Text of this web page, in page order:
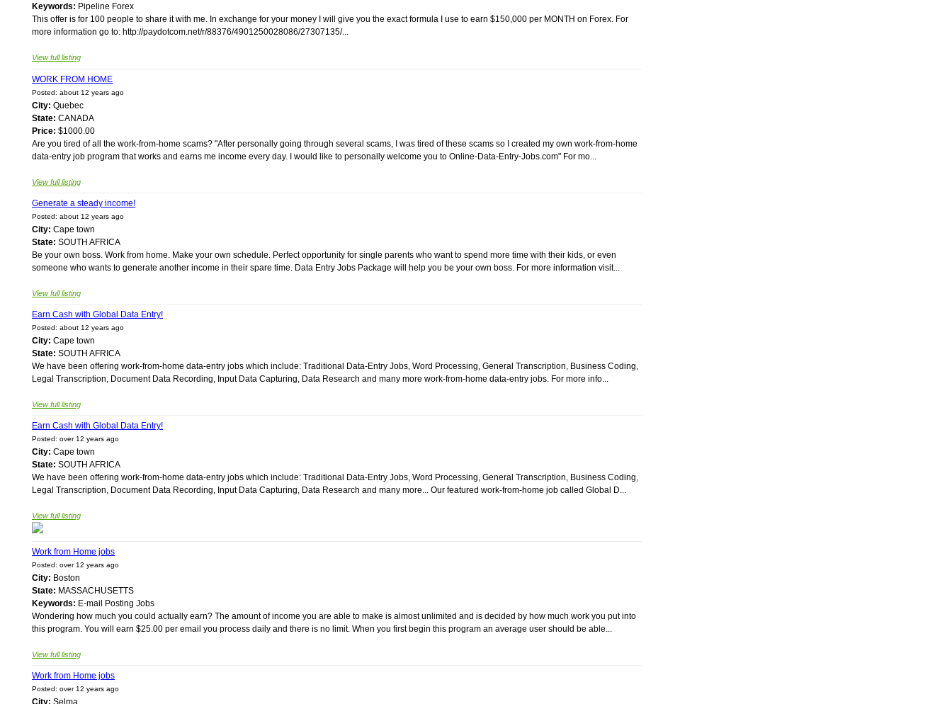
Keywords: Pipeline Forex
This offer is for 100 people to share it with me. In exchange for your money I will give you the exact formula I use to earn $150,000 per MONTH on Forex. For
more information go to: http://paydotcom.net/r/88376/4901250028086/27307135/...
View full listing
WORK FROM HOME
Posted: about 12 years ago
City: Quebec
State: CANADA
Price: $1000.00
Are you tired of all the work-from-home scams? "After personally going through several scams, I was tired of these scams so I created my own work-from-home
data-entry job program that works and earns me income every day. I would like to personally welcome you to Online-Data-Entry-Jobs.com" For mo...
View full listing
Generate a steady income!
Posted: about 12 years ago
City: Cape town
State: SOUTH AFRICA
Be your own boss. Work from home. Make your own schedule. Perfect opportunity for single parents who want to spend more time with their kids, or even
someone who wants to generate another income in their spare time. Data Entry Jobs Package will help you be your own boss. For more information visit...
View full listing
Earn Cash with Global Data Entry!
Posted: about 12 years ago
City: Cape town
State: SOUTH AFRICA
We have been offering work-from-home data-entry jobs which include: Traditional Data-Entry Jobs, Word Processing, General Transcription, Business Coding,
Legal Transcription, Document Data Recording, Input Data Capturing, Data Research and many more work-from-home data-entry jobs. For more info...
View full listing
Earn Cash with Global Data Entry!
Posted: over 12 years ago
City: Cape town
State: SOUTH AFRICA
We have been offering work-from-home data-entry jobs which include: Traditional Data-Entry Jobs, Word Processing, General Transcription, Business Coding,
Legal Transcription, Document Data Recording, Input Data Capturing, Data Research and many more... Our featured work-from-home job called Global D...
View full listing
Work from Home jobs
Posted: over 12 years ago
City: Boston
State: MASSACHUSETTS
Keywords: E-mail Posting Jobs
Wondering how much you could actually earn? The amount of income you are able to make is almost unlimited and is decided by how much work you put into
this program. You will earn $25.00 per email you process daily and there is no limit. When you first begin this program an average user should be able...
View full listing
Work from Home jobs
Posted: over 12 years ago